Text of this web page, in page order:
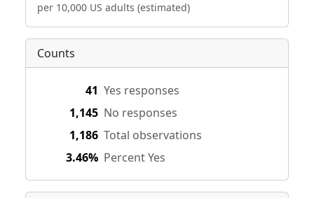
per 10,000 US adults (estimated)
Counts
41 Yes responses
1,145 No responses
1,186 Total observations
3.46% Percent Yes